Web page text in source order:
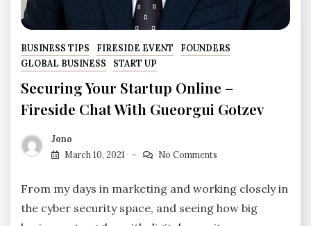
BUSINESS TIPS FIRESIDE EVENT
FOUNDERS
GLOBAL BUSINESS
START UP
Securing Your Startup Online –
Fireside Chat With Gueorgui Gotzev
Jono
March 10, 2021
No Comments
From my days in marketing and working closely in
the cyber security space, and seeing how big